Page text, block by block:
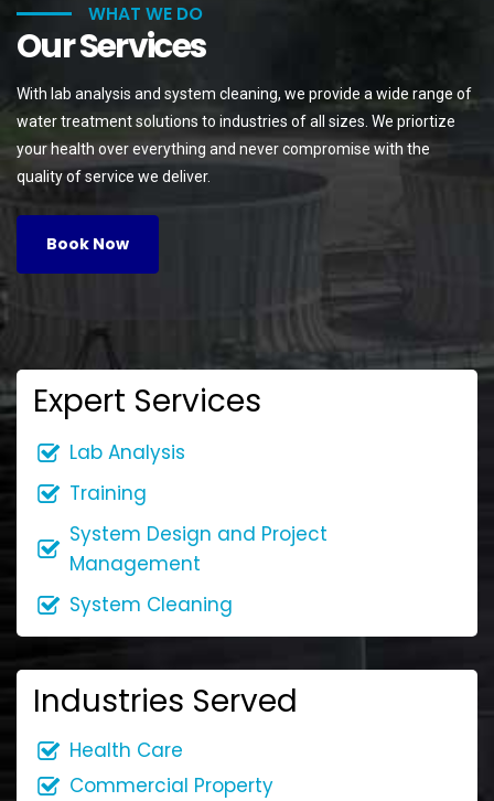
WHAT WE DO
Our Services
With lab analysis and system cleaning, we provide a wide range of
water treatment solutions to industries of all sizes. We priortize
your health over everything and never compromise with the
quality of service we deliver.
Book Now
Expert Services
Lab Analysis
Training
System Design and Project
Management
System Cleaning
Industries Served
Health Care
Commercial Property